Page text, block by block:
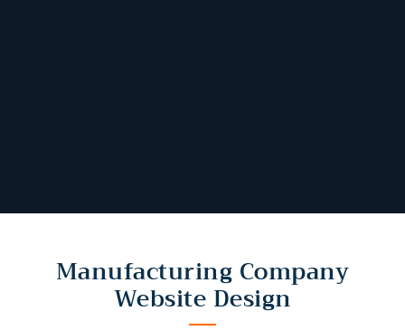
Manufacturing Company
Website Design